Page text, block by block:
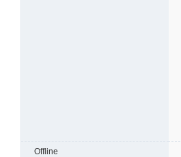
Offline